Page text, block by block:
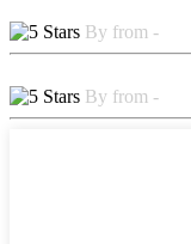
By from -
By from -